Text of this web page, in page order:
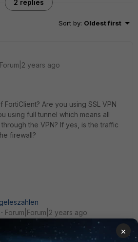
2 replies
Sort by: Oldest first
years ago
Are you using SSL VPN
using full tunnel which means all
the VPN? If yes, is the traffic
firewall?
Forum|Forum|2 years ago
×